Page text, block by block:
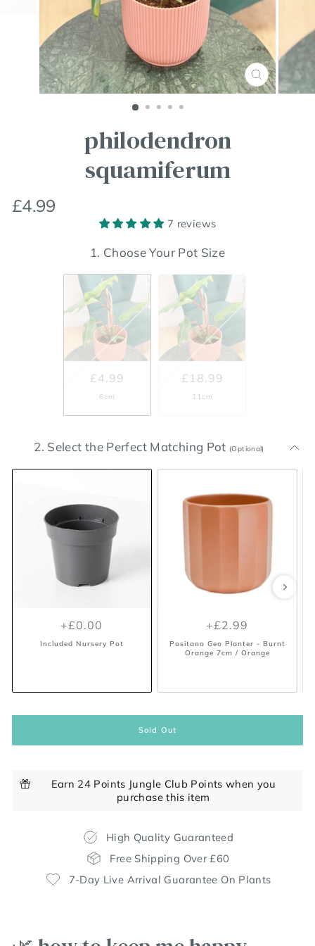
Close
(esc)
philodendron
squamiferum
Regular
price
£4.99
7 reviews
1. Choose Your Pot Size
£4.99
6cm
£18.99
11cm
2. Select the Perfect Matching Pot (Optional)
+£0.00
Included Nursery Pot
+£2.99
Positano Geo Planter - Burnt
Orange 7cm / Orange
Included Nursery Pot
Lisbon White Plant Pot 11.5cm
/ White
Sold Out
Earn 24 Points Jungle Club Points when you
purchase this item
High Quality Guaranteed
Free Shipping Over £60
7-Day Live Arrival Guarantee On Plants